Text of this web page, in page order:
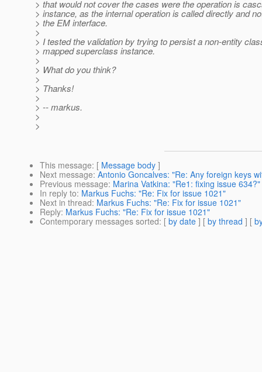
> that would not cover the cases were the operation is
> instance, as the internal operation is called directly and
> the EM interface.
>
> I tested the validation by trying to persist a non-entity
> mapped superclass instance.
>
> What do you think?
>
> Thanks!
>
> -- markus.
>
>
This message: [ Message body ]
Next message: Antonio Goncalves: "Re: Any foreign keys
Previous message: Marina Vatkina: "Re1: fixing issue 634?"
In reply to: Markus Fuchs: "Re: Fix for issue 1021"
Next in thread: Markus Fuchs: "Re: Fix for issue 1021"
Reply: Markus Fuchs: "Re: Fix for issue 1021"
Contemporary messages sorted: [ by date ] [ by thread ] [